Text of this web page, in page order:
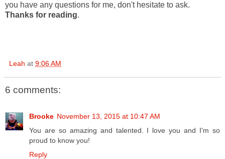
you have any questions for me, don't hesitate to ask.
Thanks for reading.
Leah at 9:06 AM
6 comments:
Brooke November 13, 2015 at 10:47 AM
You are so amazing and talented. I love you and I'm so
proud to know you!
Reply